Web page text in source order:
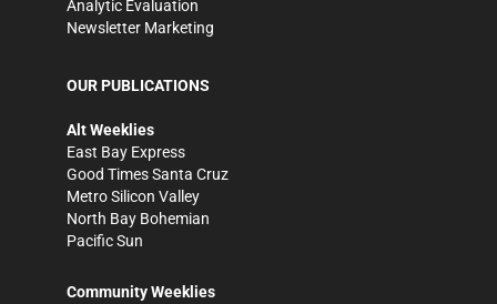
Analytic Evaluation
Newsletter Marketing
OUR PUBLICATIONS
Alt Weeklies
East Bay Express
Good Times Santa Cruz
Metro Silicon Valley
North Bay Bohemian
Pacific Sun
Community Weeklies